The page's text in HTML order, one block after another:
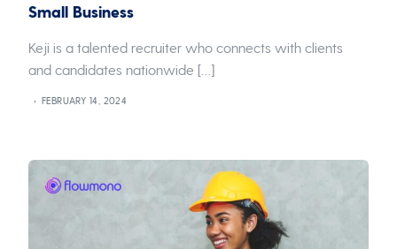
Small Business
Keji is a talented recruiter who connects with clients
and candidates nationwide […]
FEBRUARY 14, 2024